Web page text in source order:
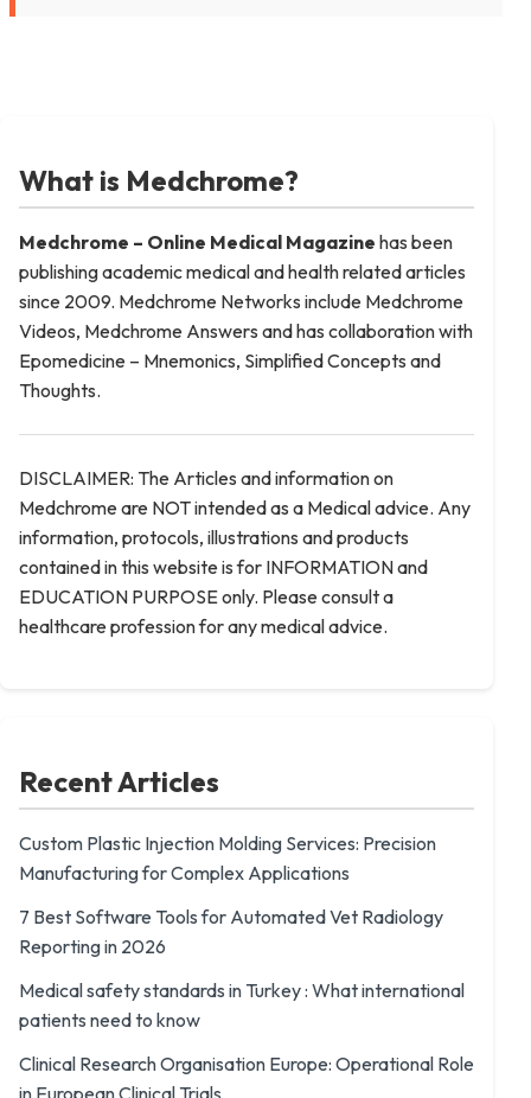
What is Medchrome?
Medchrome – Online Medical Magazine has been
publishing academic medical and health related articles
since 2009. Medchrome Networks include Medchrome
Videos, Medchrome Answers and has collaboration with
Epomedicine – Mnemonics, Simplified Concepts and
Thoughts.
DISCLAIMER: The Articles and information on
Medchrome are NOT intended as a Medical advice. Any
information, protocols, illustrations and products
contained in this website is for INFORMATION and
EDUCATION PURPOSE only. Please consult a
healthcare profession for any medical advice.
Recent Articles
Custom Plastic Injection Molding Services: Precision
Manufacturing for Complex Applications
7 Best Software Tools for Automated Vet Radiology
Reporting in 2026
Medical safety standards in Turkey : What international
patients need to know
Clinical Research Organisation Europe: Operational Role
in European Clinical Trials